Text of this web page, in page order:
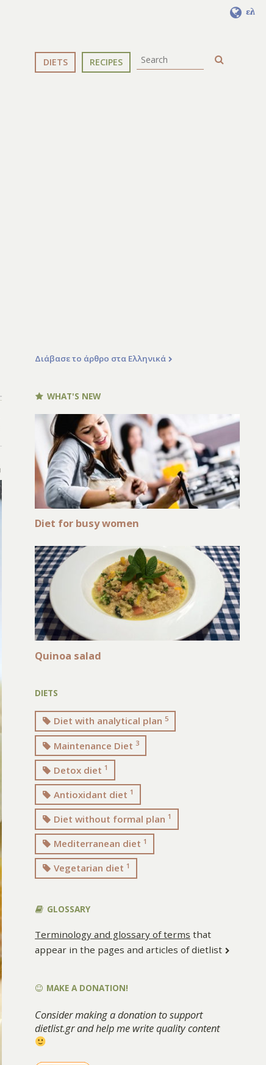
ελ
DIETS RECIPES
Διάβασε το άρθρο στα Ελληνικά
WHAT'S NEW
Diet for busy women
Quinoa salad
DIETS
Diet with analytical plan5
Maintenance Diet 3
Detox diet 1
Antioxidant diet 1
Diet without formal plan 1
Mediterranean diet 1
Vegetarian diet 1
GLOSSARY
Terminology and glossary of terms that
appear in the pages and articles of dietlist
MAKE A DONATION!
Consider making a donation to support
dietlist.gr and help me write quality content